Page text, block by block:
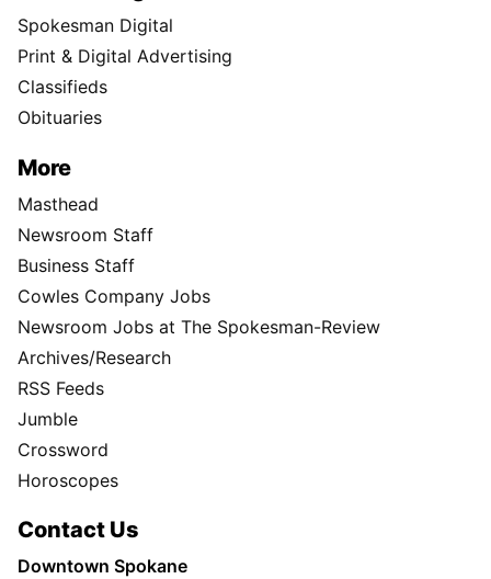
Spokesman Digital
Print & Digital Advertising
Classifieds
Obituaries
More
Masthead
Newsroom Staff
Business Staff
Cowles Company Jobs
Newsroom Jobs at The Spokesman-Review
Archives/Research
RSS Feeds
Jumble
Crossword
Horoscopes
Contact Us
Downtown Spokane